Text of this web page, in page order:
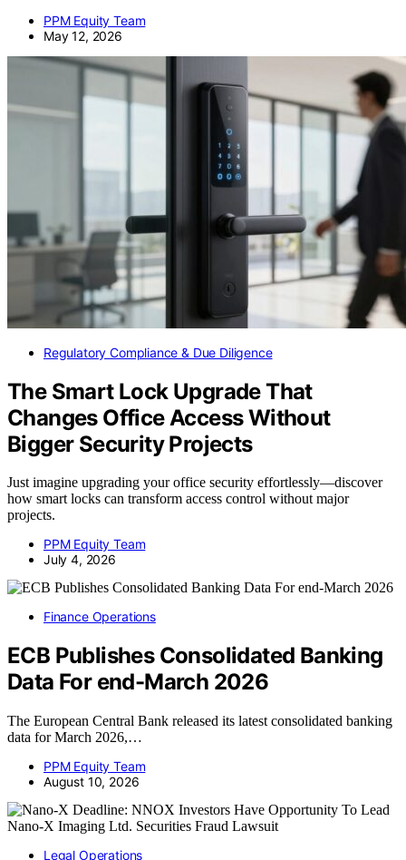
PPM Equity Team
May 12, 2026
Regulatory Compliance & Due Diligence
The Smart Lock Upgrade That
Changes Office Access Without
Bigger Security Projects
Just imagine upgrading your office security effortlessly—discover
how smart locks can transform access control without major
projects.
PPM Equity Team
July 4, 2026
Finance Operations
ECB Publishes Consolidated Banking
Data For end-March 2026
The European Central Bank released its latest consolidated banking
data for March 2026,…
PPM Equity Team
August 10, 2026
Legal Operations